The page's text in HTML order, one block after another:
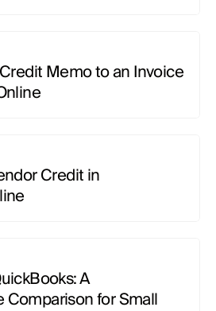
Memo to an Invoice
Credit in
A
Comparison for Small